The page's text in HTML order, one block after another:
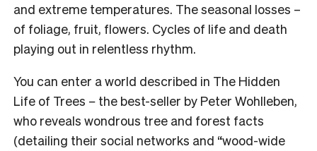
and extreme temperatures. The seasonal losses –
of foliage, fruit, flowers. Cycles of life and death
playing out in relentless rhythm.
You can enter a world described in The Hidden
Life of Trees – the best-seller by Peter Wohlleben,
who reveals wondrous tree and forest facts
(detailing their social networks and “wood-wide